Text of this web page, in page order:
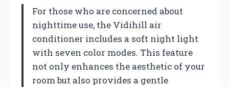
For those who are concerned about
nighttime use, the Vidihill air
conditioner includes a soft night light
with seven color modes. This feature
not only enhances the aesthetic of your
room but also provides a gentle